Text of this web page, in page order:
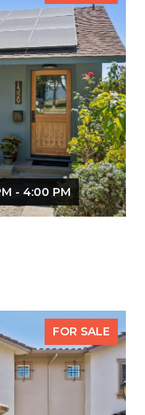
- 4:00 PM
FOR SALE